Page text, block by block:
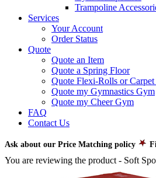
Trampoline
Services
Your Account
Order Status
Quote
Quote an Item
Quote a Spring Floor
Quote Flexi-Rolls or
Quote my Gymnastics Gym
Quote my Cheer Gym
FAQ
Contact Us
Ask about our Price Matching policy
You are reviewing the product - Soft